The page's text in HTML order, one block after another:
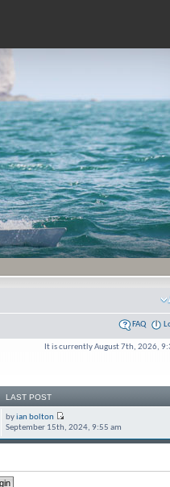
FAQ
It is currently August 7th, 2026,
LAST POST
byian bolton
September 15th, 2024, 9:55 am